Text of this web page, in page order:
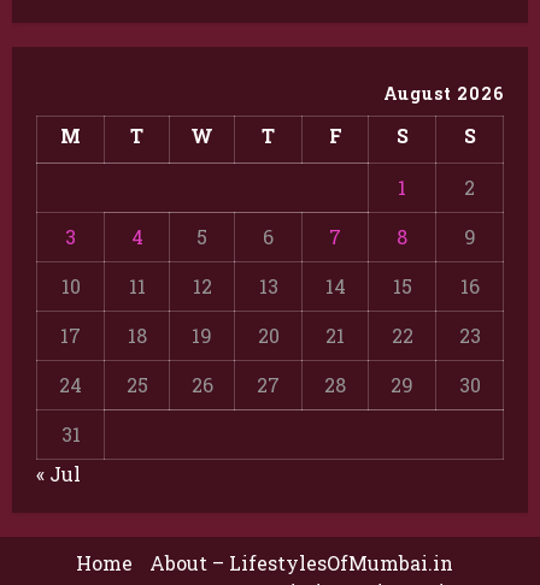
August 2026
M T W T F S S
1
2
3
4 5 6 7 8
9
10
11 12 13 14 15
16
17
18 19 20 21 22
23
24
25 26 27 28 29
30
31
« Jul
Home
About – LifestylesOfMumbai.in